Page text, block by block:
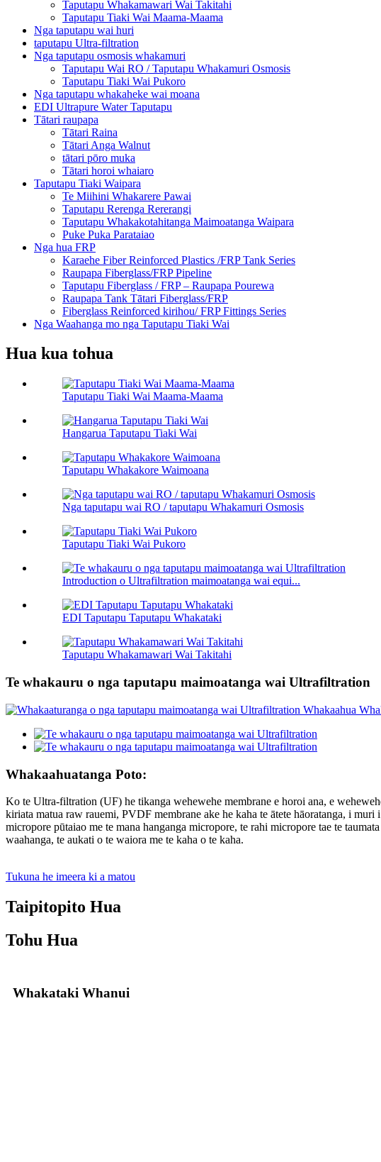
Taputapu Whakamawari Wai Takitahi
Taputapu Tiaki Wai Maama-Maama
Nga taputapu wai huri
taputapu Ultra-filtration
Nga taputapu osmosis whakamuri
Taputapu Wai RO / Taputapu Whakamuri Osmosis
Taputapu Tiaki Wai Pukoro
Nga taputapu whakaheke wai moana
EDI Ultrapure Water Taputapu
Tātari raupapa
Tātari Raina
Tātari Anga Walnut
tātari pōro muka
Tātari horoi whaiaro
Taputapu Tiaki Waipara
Te Miihini Whakarere Pawai
Taputapu Rerenga Rererangi
Taputapu Whakakotahitanga Maimoatanga Waipara
Puke Puka Parataiao
Nga hua FRP
Karaehe Fiber Reinforced Plastics /FRP Tank Series
Raupapa Fiberglass/FRP Pipeline
Taputapu Fiberglass / FRP – Raupapa Pourewa
Raupapa Tank Tātari Fiberglass/FRP
Fiberglass Reinforced kirihou/ FRP Fittings Series
Nga Waahanga mo nga Taputapu Tiaki Wai
Hua kua tohua
Taputapu Tiaki Wai Maama-Maama
Hangarua Taputapu Tiaki Wai
Taputapu Whakakore Waimoana
Nga taputapu wai RO / taputapu Whakamuri Osmosis
Taputapu Tiaki Wai Pukoro
Introduction o Ultrafiltration maimoatanga wai equi...
EDI Taputapu Taputapu Whakataki
Taputapu Whakamawari Wai Takitahi
Te whakauru o nga taputapu maimoatanga wai Ultrafiltration
Whakaahuatanga Poto:
Ko te Ultra-filtration (UF) he tikanga wehewehe membrane e horoi ana, e
kiriata matua raw rauemi, PVDF membrane ake he kaha te ātete hāoratanga, i
micropore pūtaiao me te mana hanganga micropore, te rahi micropore tae te
waahanga, te aukati o te waiora me te kaha o te kaha.
Tukuna he imeera ki a matou
Taipitopito Hua
Tohu Hua
Whakataki Whanui